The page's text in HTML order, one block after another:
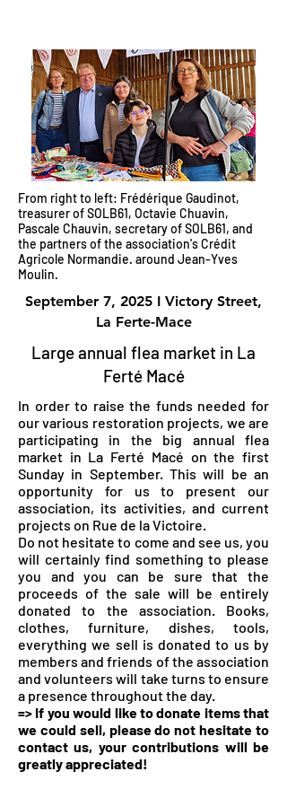
From right to left: Frédérique Gaudinot,
treasurer of SOLB61, Octavie Chuavin,
Pascale Chauvin, secretary of SOLB61, and
the partners of the association's Crédit
Agricole Normandie. around Jean-Yves
Moulin.
September 7, 2025 I Victory Street,
La Ferte-Mace
Large annual flea market in La
Ferté Macé
In order to raise the funds needed for
our various restoration projects, we are
participating in the big annual flea
market in La Ferté Macé on the first
Sunday in September. This will be an
opportunity for us to present our
association, its activities, and current
projects on Rue de la Victoire.
Do not hesitate to come and see us, you
will certainly find something to please
you and you can be sure that the
proceeds of the sale will be entirely
donated to the association. Books,
clothes, furniture, dishes, tools,
everything we sell is donated to us by
members and friends of the association
and volunteers will take turns to ensure
a presence throughout the day.
=> If you would like to donate items that
we could sell, please do not hesitate to
contact us, your contributions will be
greatly appreciated!